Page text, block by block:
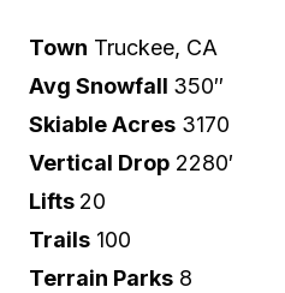
Town Truckee, CA
Avg Snowfall 350″
Skiable Acres 3170
Vertical Drop 2280′
Lifts 20
Trails 100
Terrain Parks 8